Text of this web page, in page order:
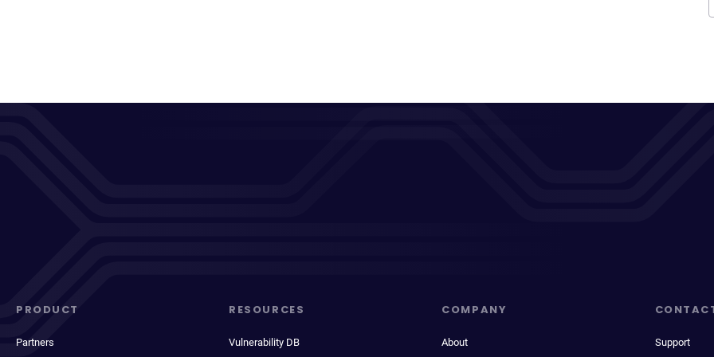
PRODUCT
Partners
RESOURCES
Vulnerability DB
COMPANY
About Support